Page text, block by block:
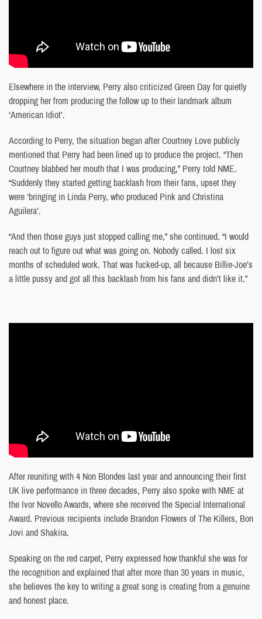
Elsewhere in the interview, Perry also criticized Green Day for quietly
dropping her from producing the follow up to their landmark album
‘American Idiot’.
According to Perry, the situation began after Courtney Love publicly
mentioned that Perry had been lined up to produce the project. “Then
Courtney blabbed her mouth that I was producing,” Perry told NME.
“Suddenly they started getting backlash from their fans, upset they
were ‘bringing in Linda Perry, who produced Pink and Christina
Aguilera’.
“And then those guys just stopped calling me,” she continued. “I would
reach out to figure out what was going on. Nobody called. I lost six
months of scheduled work. That was fucked-up, all because Billie-Joe’s
a little pussy and got all this backlash from his fans and didn’t like it.”
After reuniting with 4 Non Blondes last year and announcing their first
UK live performance in three decades, Perry also spoke with NME at
the Ivor Novello Awards, where she received the Special International
Award. Previous recipients include Brandon Flowers of The Killers, Bon
Jovi and Shakira.
Speaking on the red carpet, Perry expressed how thankful she was for
the recognition and explained that after more than 30 years in music,
she believes the key to writing a great song is creating from a genuine
and honest place.